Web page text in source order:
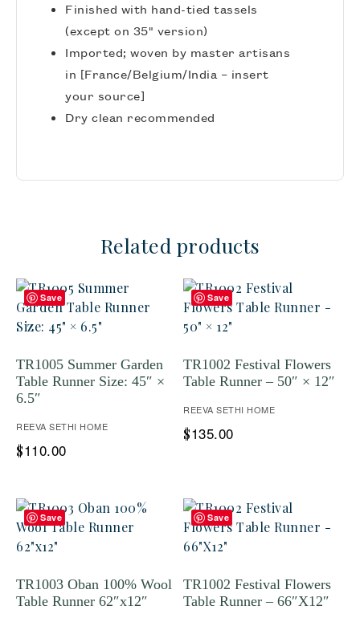
Finished with hand-tied tassels
(except on 35" version)
Imported; woven by master artisans
in [France/Belgium/India – insert
your source]
Dry clean recommended
Related products
Save
TR1005 Summer Garden
Table Runner Size: 45″ ×
6.5″
REEVA SETHI HOME
$110.00
Save
TR1002 Festival Flowers
Table Runner – 50″ × 12″
REEVA SETHI HOME
$135.00
Save
TR1003 Oban 100% Wool
Table Runner 62″x12″
Save
TR1002 Festival Flowers
Table Runner – 66″X12″